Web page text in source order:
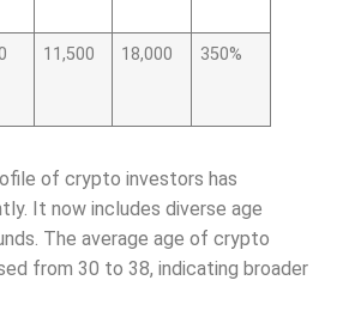
11,500 18,000 350%
of crypto investors has
It now includes diverse age
The average age of crypto
from 30 to 38, indicating broader